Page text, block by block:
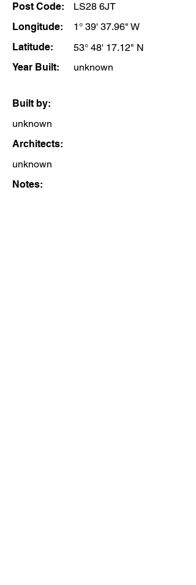
Post Code:
LS28 6JT
Longitude:
1° 39' 37.96" W
Latitude:
53° 48' 17.12" N
Year Built:
unknown
Built by:
unknown
Architects:
unknown
Notes: